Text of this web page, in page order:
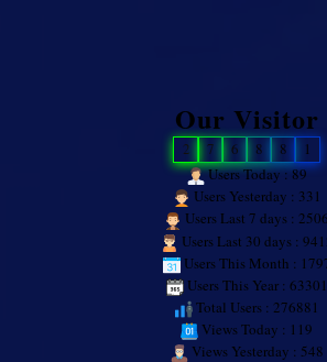
Our Visitor
2 7 6 8 8
1
Users Today : 89
Users Yesterday : 331
Users Last 7 days : 2506
Users Last 30 days :
Users This Month :
Users This Year : 63301
Total Users : 276881
Views Today : 119
Views Yesterday : 548